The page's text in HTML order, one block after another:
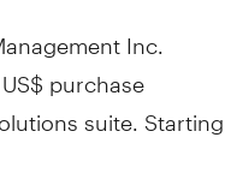
Inc.
purchase
suite. Starting